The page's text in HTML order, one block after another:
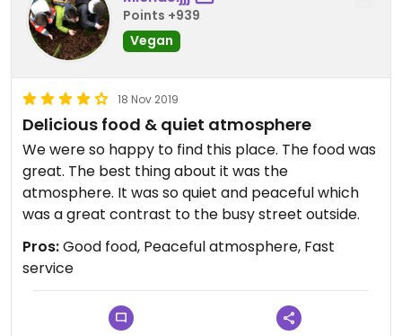
Points +939
Vegan
18 Nov 2019
Delicious food & quiet atmosphere
We were so happy to find this place. The food was
great. The best thing about it was the
atmosphere. It was so quiet and peaceful which
was a great contrast to the busy street outside.
Pros:Good food, Peaceful atmosphere, Fast
service